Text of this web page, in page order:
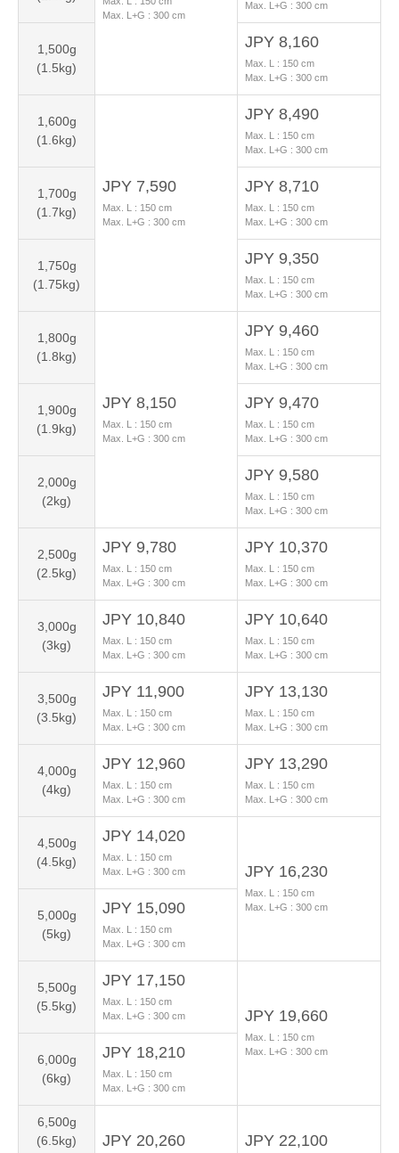
Max. L+G : 300 cm
Max. L+G : 300 cm
1,500g
(1.5kg)
JPY 8,160
Max. L : 150 cm
Max. L+G : 300 cm
1,600g
(1.6kg)
JPY 7,590
Max. L : 150 cm
Max. L+G : 300 cm
JPY 8,490
Max. L : 150 cm
Max. L+G : 300 cm
1,700g
(1.7kg)
JPY 8,710
Max. L : 150 cm
Max. L+G : 300 cm
1,750g
(1.75kg)
JPY 9,350
Max. L : 150 cm
Max. L+G : 300 cm
1,800g
(1.8kg)
JPY 8,150
Max. L : 150 cm
Max. L+G : 300 cm
JPY 9,460
Max. L : 150 cm
Max. L+G : 300 cm
1,900g
(1.9kg)
JPY 9,470
Max. L : 150 cm
Max. L+G : 300 cm
2,000g
(2kg)
JPY 9,580
Max. L : 150 cm
Max. L+G : 300 cm
2,500g
(2.5kg)
JPY 9,780
Max. L : 150 cm
Max. L+G : 300 cm
JPY 10,370
Max. L : 150 cm
Max. L+G : 300 cm
3,000g
(3kg)
JPY 10,840
Max. L : 150 cm
Max. L+G : 300 cm
JPY 10,640
Max. L : 150 cm
Max. L+G : 300 cm
3,500g
(3.5kg)
JPY 11,900
Max. L : 150 cm
Max. L+G : 300 cm
JPY 13,130
Max. L : 150 cm
Max. L+G : 300 cm
4,000g
(4kg)
JPY 12,960
Max. L : 150 cm
Max. L+G : 300 cm
JPY 13,290
Max. L : 150 cm
Max. L+G : 300 cm
4,500g
(4.5kg)
JPY 14,020
Max. L : 150 cm
Max. L+G : 300 cm JPY 16,230
Max. L : 150 cm
Max. L+G : 300 cm
5,000g
(5kg)
JPY 15,090
Max. L : 150 cm
Max. L+G : 300 cm
5,500g
(5.5kg)
JPY 17,150
Max. L : 150 cm
Max. L+G : 300 cm JPY 19,660
Max. L : 150 cm
Max. L+G : 300 cm
6,000g
(6kg)
JPY 18,210
Max. L : 150 cm
Max. L+G : 300 cm
6,500g
(6.5kg)
JPY 20,260 JPY 22,100